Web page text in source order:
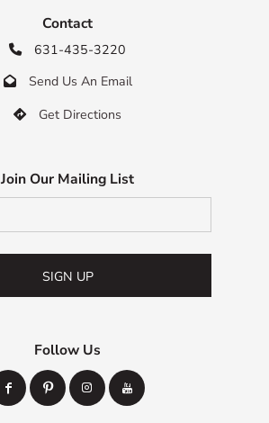
Contact
 631-435-3220
 Send Us An Email
 Get Directions
Join Our Mailing List
SIGN UP
Follow Us